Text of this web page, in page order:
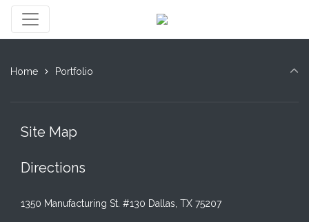
Home Portfolio
Site Map
Directions
1350 Manufacturing St. #130 Dallas, TX 75207